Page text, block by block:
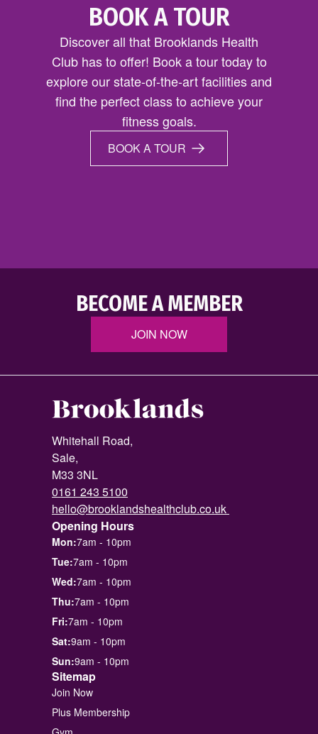
BOOK A TOUR
Discover all that Brooklands Health
Club has to offer! Book a tour today to
explore our state-of-the-art facilities and
find the perfect class to achieve your
fitness goals.
BOOK A TOUR
BECOME A MEMBER
JOIN NOW
Whitehall Road,
Sale,
M33 3NL
0161 243 5100
hello@brooklandshealthclub.co.uk
Opening Hours
Mon:7am - 10pm
Tue:7am - 10pm
Wed:7am - 10pm
Thu:7am - 10pm
Fri:7am - 10pm
Sat:9am - 10pm
Sun:9am - 10pm
Sitemap
Join Now
Plus Membership